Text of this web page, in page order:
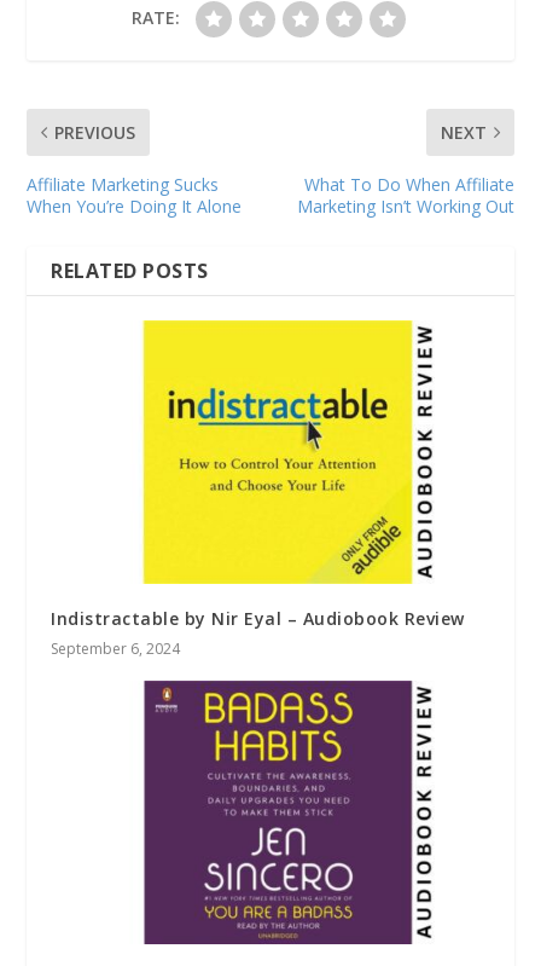
RATE:
PREVIOUS
Affiliate Marketing Sucks
When You’re Doing It Alone
NEXT
What To Do When Affiliate
Marketing Isn’t Working Out
RELATED POSTS
Indistractable by Nir Eyal – Audiobook Review
September 6, 2024